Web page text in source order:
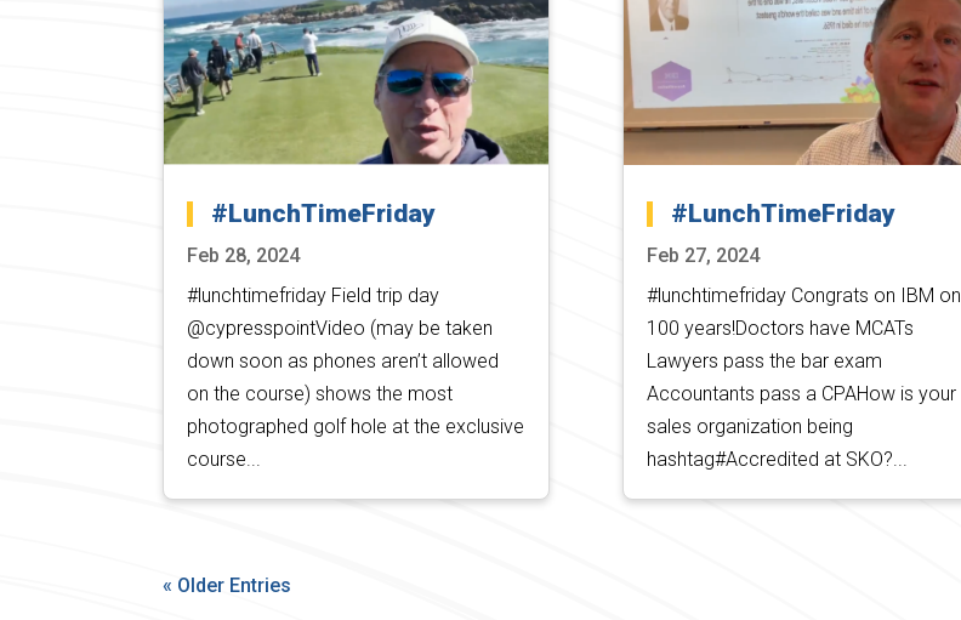
#LunchTimeFriday
Feb 28, 2024
#lunchtimefriday Field trip day
@cypresspointVideo (may be taken
down soon as phones aren’t allowed
on the course) shows the most
photographed golf hole at the exclusive
course...
#LunchTimeFriday
Feb 27, 2024
#lunchtimefriday Congrats on IBM on
100 years!Doctors have MCATs
Lawyers pass the bar exam
Accountants pass a CPAHow is your
sales organization being
hashtag#Accredited at SKO?...
« Older Entries